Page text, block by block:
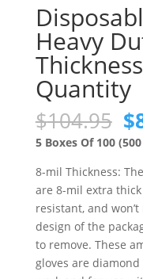
Heavy
Quantity
$104.95 $
5 Boxes Of 100
8-mil Thickness:
are 8-mil extra
resistant, and
design of the
to remove. These
gloves are